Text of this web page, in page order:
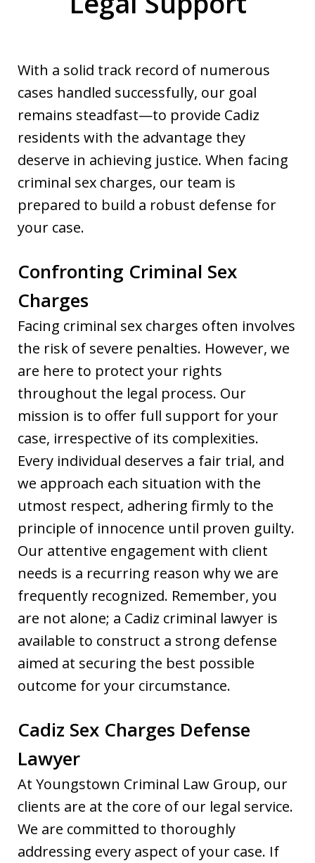
With a solid track record of numerous
cases handled successfully, our goal
remains steadfast—to provide Cadiz
residents with the advantage they
deserve in achieving justice. When facing
criminal sex charges, our team is
prepared to build a robust defense for
your case.
Confronting Criminal Sex
Charges
Facing criminal sex charges often involves
the risk of severe penalties. However, we
are here to protect your rights
throughout the legal process. Our
mission is to offer full support for your
case, irrespective of its complexities.
Every individual deserves a fair trial, and
we approach each situation with the
utmost respect, adhering firmly to the
principle of innocence until proven guilty.
Our attentive engagement with client
needs is a recurring reason why we are
frequently recognized. Remember, you
are not alone; a Cadiz criminal lawyer is
available to construct a strong defense
aimed at securing the best possible
outcome for your circumstance.
Cadiz Sex Charges Defense
Lawyer
At Youngstown Criminal Law Group, our
clients are at the core of our legal service.
We are committed to thoroughly
addressing every aspect of your case. If